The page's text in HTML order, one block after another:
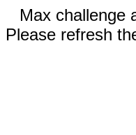
Max challenge
Please refresh